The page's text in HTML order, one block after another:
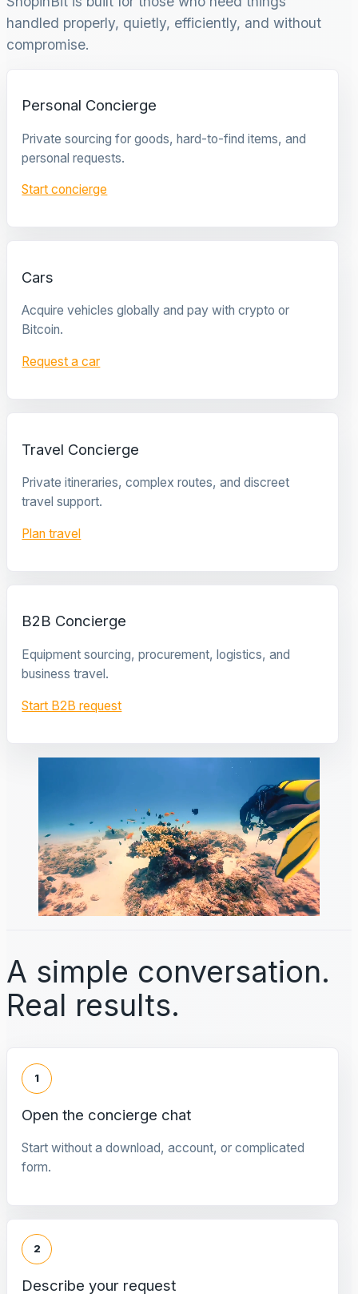
handled properly, quietly, efficiently, and without
compromise.
Personal Concierge
Private sourcing for goods, hard-to-find items, and
personal requests.
Start concierge
Cars
Acquire vehicles globally and pay with crypto or
Bitcoin.
Request a car
Travel Concierge
Private itineraries, complex routes, and discreet
travel support.
Plan travel
B2B Concierge
Equipment sourcing, procurement, logistics, and
business travel.
Start B2B request
A simple conversation.
Real results.
1
Open the concierge chat
Start without a download, account, or complicated
form.
2
Describe your request